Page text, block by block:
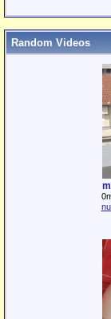
Random Videos